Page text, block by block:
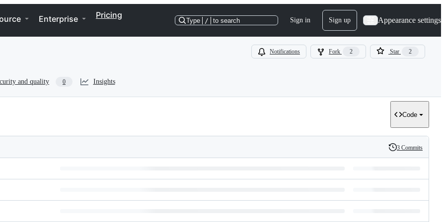
Enterprise Pricing
Type / to search Sign in Sign up Appearance settings
Notifications Fork 2 Star 2
and quality 0 Insights
Code
History
3 Commits